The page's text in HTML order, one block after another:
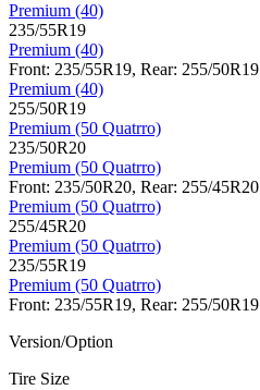
Premium (40)
235/55R19
Premium (40)
Front: 235/55R19, Rear: 255/50R19
Premium (40)
255/50R19
Premium (50 Quatrro)
235/50R20
Premium (50 Quatrro)
Front: 235/50R20, Rear: 255/45R20
Premium (50 Quatrro)
255/45R20
Premium (50 Quatrro)
235/55R19
Premium (50 Quatrro)
Front: 235/55R19, Rear: 255/50R19
Version/Option
Tire Size